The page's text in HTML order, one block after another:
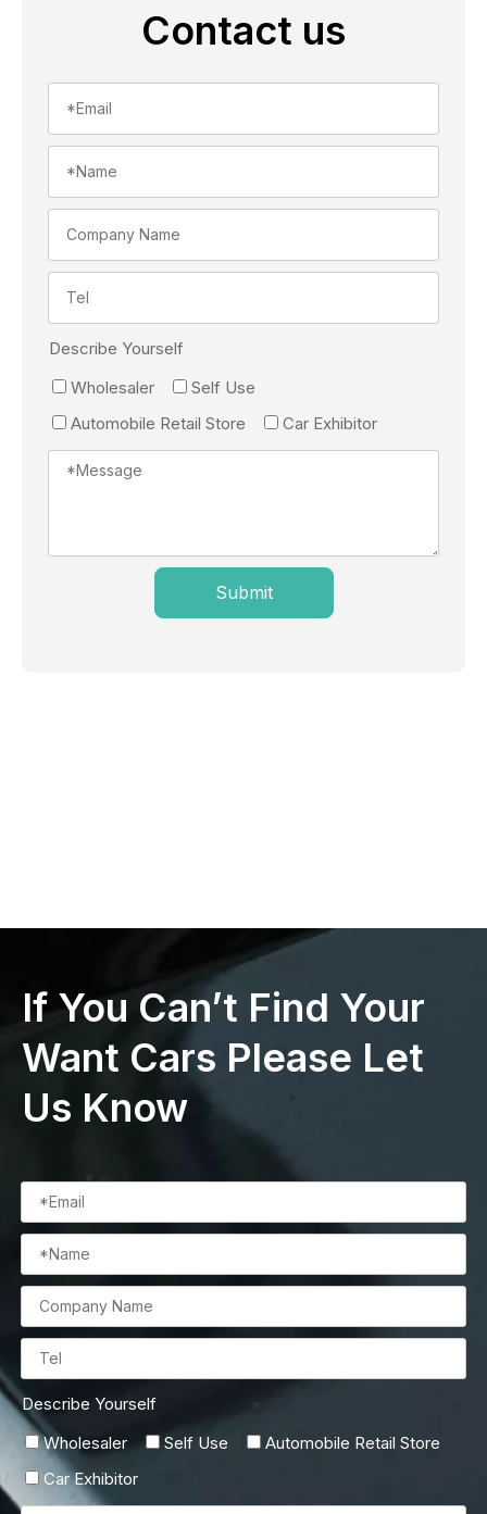
Contact us
Describe Yourself
Wholesaler
Self Use
Automobile Retail Store
Car Exhibitor
Submit
If You Can’t Find Your
Want Cars Please Let
Us Know
Describe Yourself
Wholesaler
Self Use
Automobile Retail Store
Car Exhibitor